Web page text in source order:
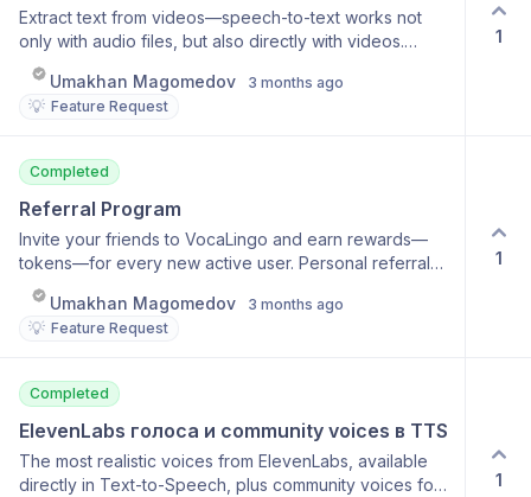
Extract text from videos—speech-to-text works not
only with audio files, but also directly with videos.
Speech recognition directly from a video file Accurate
transcription with timestamps Support for long videos
Real-time streaming of results
Umakhan Magomedov 3 months ago
💡 Feature Request
1
Completed
Referral Program
Invite your friends to VocaLingo and earn rewards—
tokens—for every new active user. Personal referral
code Bonus tokens for invited users Bonus for the
new user too Invitation statistics
Umakhan Magomedov 3 months ago
💡 Feature Request
1
Completed
ElevenLabs голоса и community voices в TTS
The most realistic voices from ElevenLabs, available
directly in Text-to-Speech, plus community voices for
1